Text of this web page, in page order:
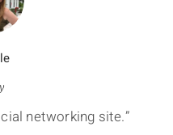
networking site.”